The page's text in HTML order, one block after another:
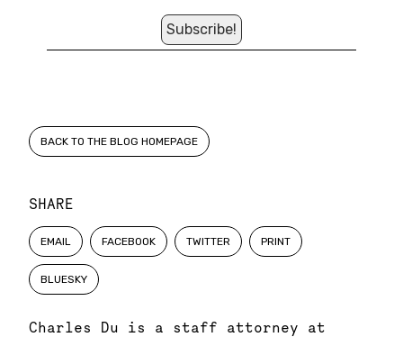
SHARE
EMAIL FACEBOOK TWITTER PRINT
BLUESKY
Charles Du is a staff attorney at
BACK TO THE BLOG HOMEPAGE